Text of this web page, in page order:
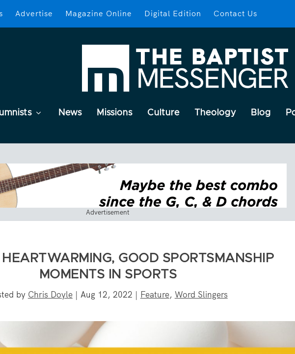
Advertise Magazine Online Digital Edition Contact Us
News Missions Culture Theology Blog
Advertisement
HEARTWARMING, GOOD SPORTSMANSHIP
MOMENTS IN SPORTS
by Chris Doyle| Aug 12, 2022 | Feature, Word Slingers